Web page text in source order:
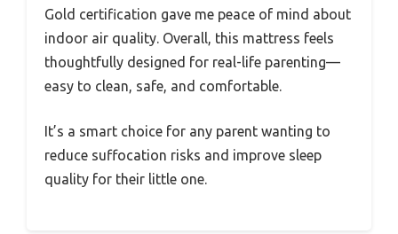
Gold certification gave me peace of mind about
indoor air quality. Overall, this mattress feels
thoughtfully designed for real-life parenting—
easy to clean, safe, and comfortable.
It’s a smart choice for any parent wanting to
reduce suffocation risks and improve sleep
quality for their little one.